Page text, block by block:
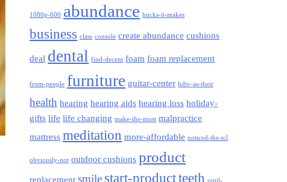
1080p-600 abundance bucks-it-makes
business class console create abundance cushions
deal dental find-decent foam foam replacement
from-people furniture guitar-center hdtv-as-their
health hearing hearing aids hearing loss holiday-
gifts life life changing make-the-most malpractice
mattress meditation more-affordable noticed-the-tcl
obviously-not outdoor cushions product
replacement smile start-productteeth until-